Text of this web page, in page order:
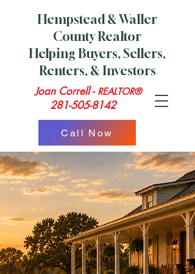
Call Now
Hempstead & Waller
County Realtor
Helping Buyers, Sellers,
Renters, & Investors
Joan Correll - REALTOR®
281-505-8142